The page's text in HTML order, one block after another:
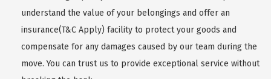
understand the value of your belongings and offer an
insurance(T&C Apply) facility to protect your goods and
compensate for any damages caused by our team during the
move. You can trust us to provide exceptional service without